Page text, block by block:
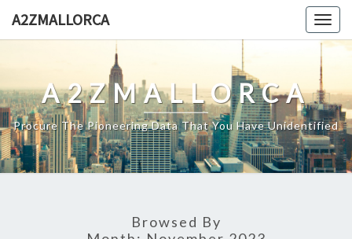
A2ZMALLORCA
A2ZMALLORCA
Procure The Pioneering Data That You Have Unidentified
Browsed By